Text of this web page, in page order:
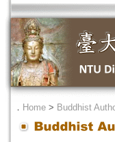
． Home > Buddhist